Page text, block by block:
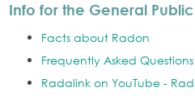
Info for the General Public
Facts about Radon
Frequently Asked Questions
Radalink on YouTube -